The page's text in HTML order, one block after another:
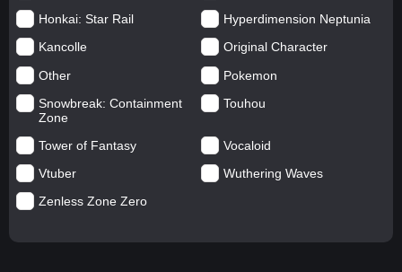
Honkai: Star Rail
Hyperdimension Neptunia
Kancolle
Original Character
Other
Pokemon
Snowbreak: Containment
Zone
Touhou
Tower of Fantasy
Vocaloid
Vtuber
Wuthering Waves
Zenless Zone Zero